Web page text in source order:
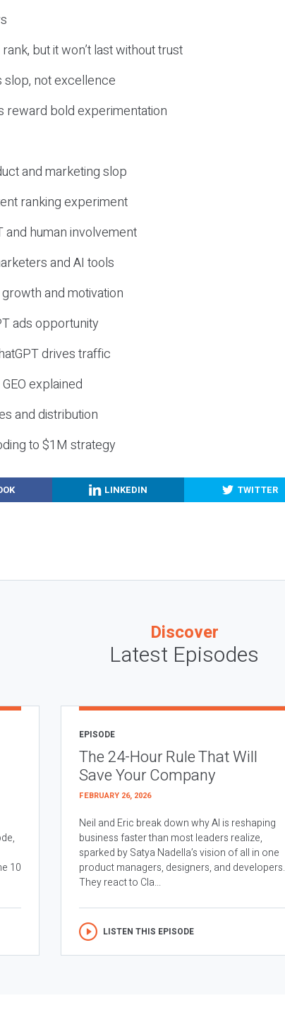
but it won’t last without trust
not excellence
reward bold experimentation
and marketing slop
ranking experiment
and human involvement
and AI tools
and motivation
ads opportunity
drives traffic
explained
and distribution
to $1M strategy
LINKEDIN TWITTER
Discover
Latest Episodes
10
EPISODE
The 24-Hour Rule That Will
Save Your Company
FEBRUARY 26, 2026
Neil and Eric break down why AI is reshaping
business faster than most leaders realize,
sparked by Satya Nadella’s vision of all in one
product managers, designers, and developers.
They react to Cla...
LISTEN THIS EPISODE